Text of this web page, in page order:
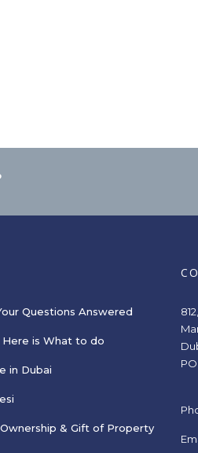
Questions Answered
is What to do
in Dubai
& Gift of Property